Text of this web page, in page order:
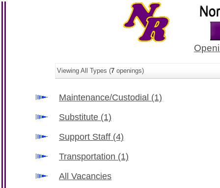
Viewing All Types (7 openings)
Maintenance/Custodial (1)
Substitute (1)
Support Staff (4)
Transportation (1)
All Vacancies